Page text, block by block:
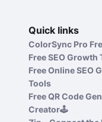
Quick links
ColorSync Pro
Free SEO Growth
Free Online SEO
Tools
Free QR Code
Creator🕹️